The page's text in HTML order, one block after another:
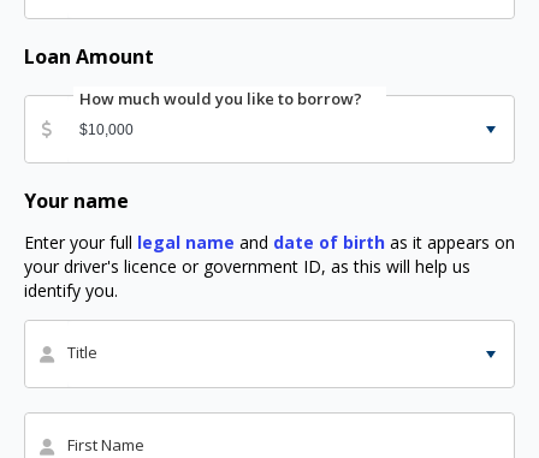
Loan Amount
How much would you like to borrow?
Your name
Enter your full legal name and date of birth as it appears on
your driver's licence or government ID, as this will help us
identify you.
Title
First Name